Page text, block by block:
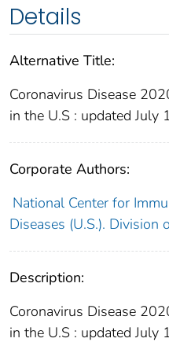
Details
Alternative Title:
Coronavirus Disease
in the U.S : updated July
Corporate Authors:
National Center for
Diseases (U.S.). Division
Description:
Coronavirus Disease
in the U.S : updated July